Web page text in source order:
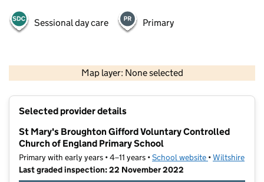
Sessional day care Primary
Map layer: None selected
Contains OS data © Crown copyright and database rights 2026
Selected provider details
St Mary's Broughton Gifford Voluntary Controlled
Church of England Primary School
Primary with early years • 4–11 years •School website (opens in new
•Wiltshire
Last graded inspection: 22 November 2022